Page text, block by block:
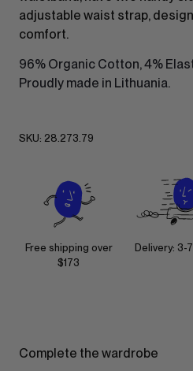
adjustable waist strap,
comfort.
96% Organic Cotton, 4%
Proudly made in Lithuania.
SKU: 28.273.79
Free shipping over
$173
Delivery: 3-
Complete the wardrobe